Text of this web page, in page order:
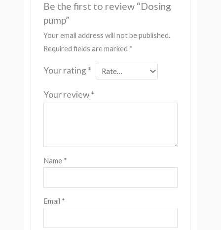
Be the first to review “Dosing
pump”
Your email address will not be published.
Required fields are marked *
Your rating *
Your review*
Name *
Email *